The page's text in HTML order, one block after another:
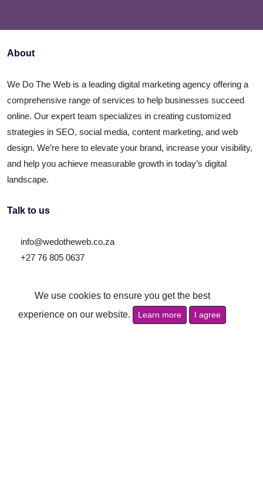
About
We Do The Web is a leading digital marketing agency offering a
comprehensive range of services to help businesses succeed
online. Our expert team specializes in creating customized
strategies in SEO, social media, content marketing, and web
design. We’re here to elevate your brand, increase your visibility,
and help you achieve measurable growth in today’s digital
landscape.
Talk to us
info@wedotheweb.co.za
+27 76 805 0637
Follow Us:We use cookies to ensure you get the best
experience on our website.
Learn more I agree